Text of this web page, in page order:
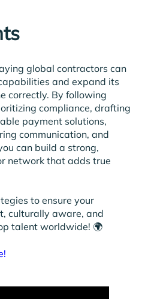
global contractors can
and expand its
correctly. By following
compliance, drafting
payment solutions,
communication, and
can build a strong,
network that adds true
to ensure your
culturally aware, and
talent worldwide! 🌍